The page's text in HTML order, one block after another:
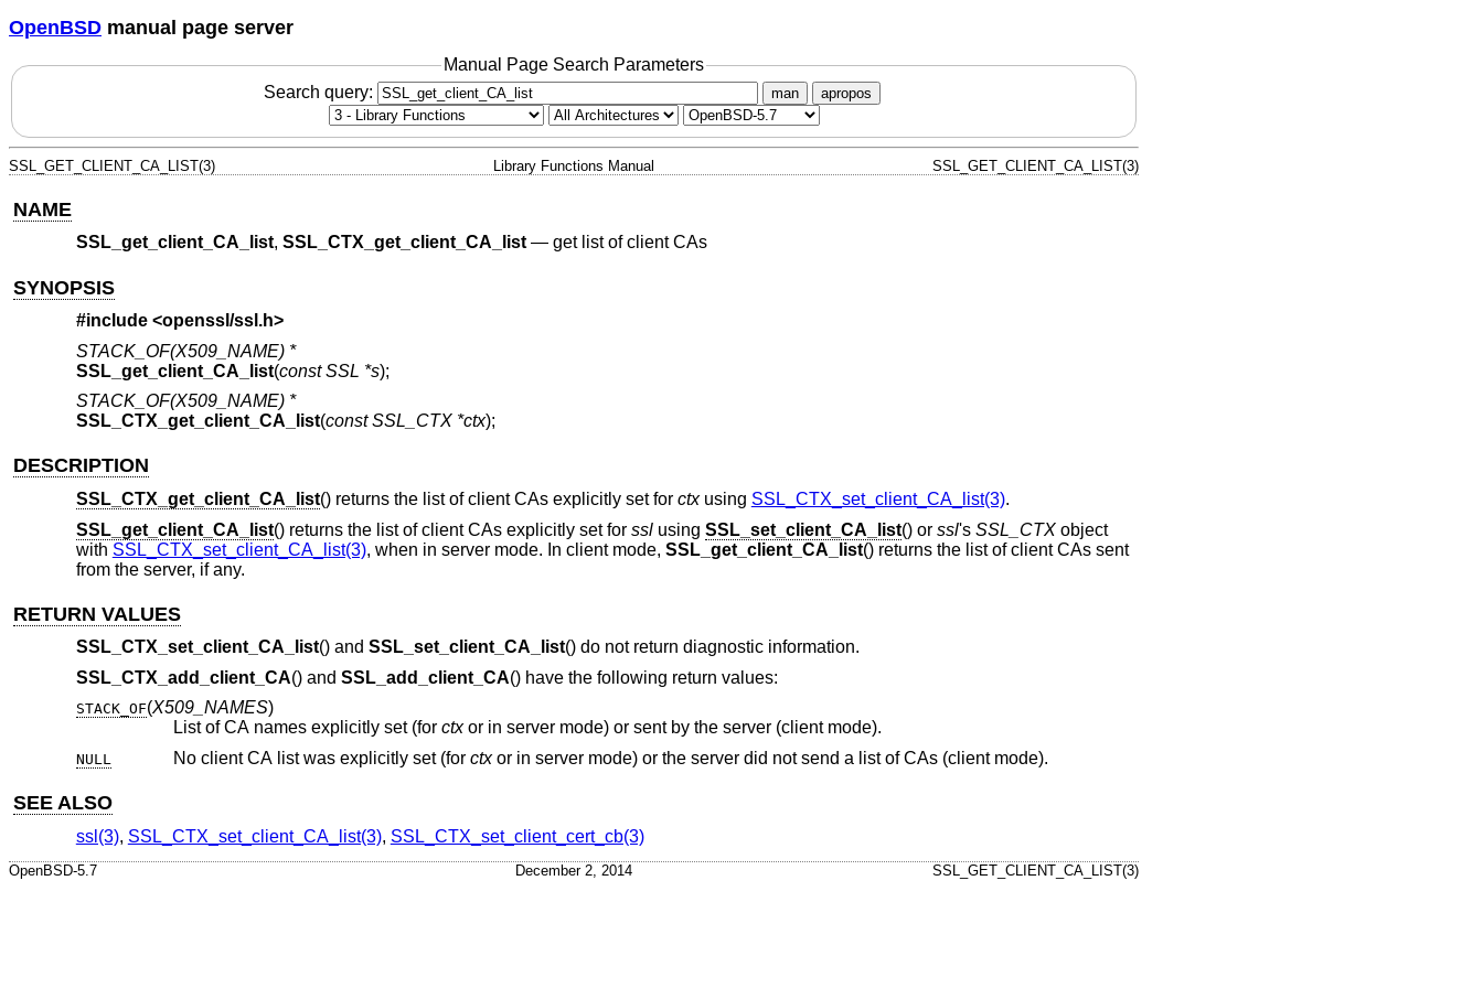
OpenBSD manual page server
Manual Page Search Parameters
Search query:
man apropos
SSL_GET_CLIENT_CA_LIST(3) Library Functions Manual SSL_GET_CLIENT_CA_LIST(3)
NAME
SSL_get_client_CA_list, SSL_CTX_get_client_CA_list— get list of client CAs
SYNOPSIS
#include <openssl/ssl.h>
STACK_OF(X509_NAME) *
SSL_get_client_CA_list(const SSL *s);
STACK_OF(X509_NAME) *
SSL_CTX_get_client_CA_list(const SSL_CTX *ctx);
DESCRIPTION
SSL_CTX_get_client_CA_list() returns the list of client CAs explicitly set for ctxusing SSL_CTX_set_client_CA_list(3).
SSL_get_client_CA_list() returns the list of client CAs explicitly set for sslusing SSL_set_client_CA_list() or ssl's SSL_CTXobject
with SSL_CTX_set_client_CA_list(3), when in server mode. In client mode, SSL_get_client_CA_list() returns the list of client CAs sent
from the server, if any.
RETURN VALUES
SSL_CTX_set_client_CA_list() and SSL_set_client_CA_list() do not return diagnostic information.
SSL_CTX_add_client_CA() and SSL_add_client_CA() have the following return values:
STACK_OF(X509_NAMES)
List of CA names explicitly set (for ctx or in server mode) or sent by the server (client mode).
NULL No client CA list was explicitly set (for ctx or in server mode) or the server did not send a list of CAs (client mode).
SEE ALSO
ssl(3), SSL_CTX_set_client_CA_list(3), SSL_CTX_set_client_cert_cb(3)
OpenBSD-5.7 December 2, 2014 SSL_GET_CLIENT_CA_LIST(3)